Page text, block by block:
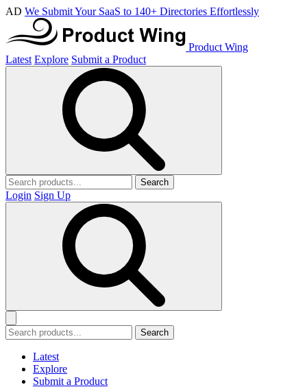
AD We Submit Your SaaS to 140+ Directories Effortlessly
Product Wing
Latest Explore Submit a Product
Search
Login Sign Up
Search
Latest
Explore
Submit a Product